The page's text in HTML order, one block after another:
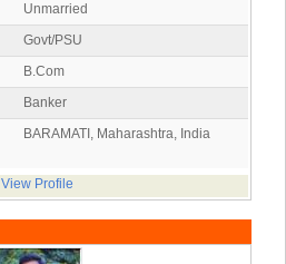
Unmarried
Govt/PSU
B.Com
Banker
BARAMATI, Maharashtra, India
View Profile